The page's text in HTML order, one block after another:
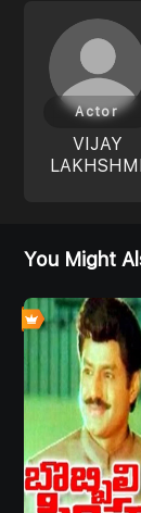
VIJAY
LAKHSHMI
Actor
You Might
0